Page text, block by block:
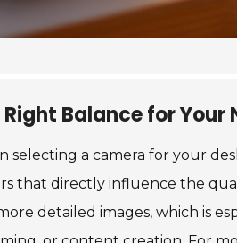
Balance for Your
selecting a camera for your
that directly influence the
detailed images, which is